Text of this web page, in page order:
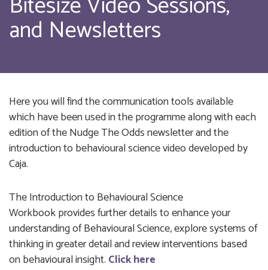
and Newsletters
Here you will find the communication tools available
which have been used in the programme along with each
edition of the Nudge The Odds newsletter and the
introduction to behavioural science video developed by
Caja.
TheIntroduction to Behavioural Science
Workbook provides further details to enhance your
understanding of Behavioural Science, explore systems of
thinking in greater detail and review interventions based
on behavioural insight. Click here